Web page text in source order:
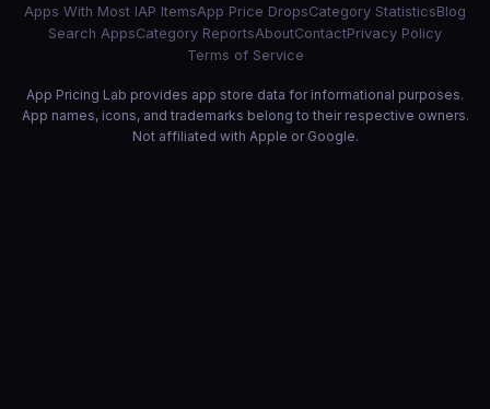
Apps With Most IAP ItemsApp Price DropsCategory StatisticsBlog
Search AppsCategory ReportsAboutContactPrivacy Policy
Terms of Service
App Pricing Lab provides app store data for informational purposes.
App names, icons, and trademarks belong to their respective owners.
Not affiliated with Apple or Google.